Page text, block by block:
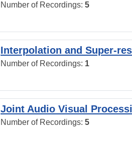
Number of Recordings: 5
Interpolation and Super-
Number of Recordings: 1
Joint Audio Visual
Number of Recordings: 5